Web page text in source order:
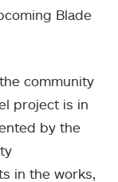
Blade
community
project is in
by the
in the works,